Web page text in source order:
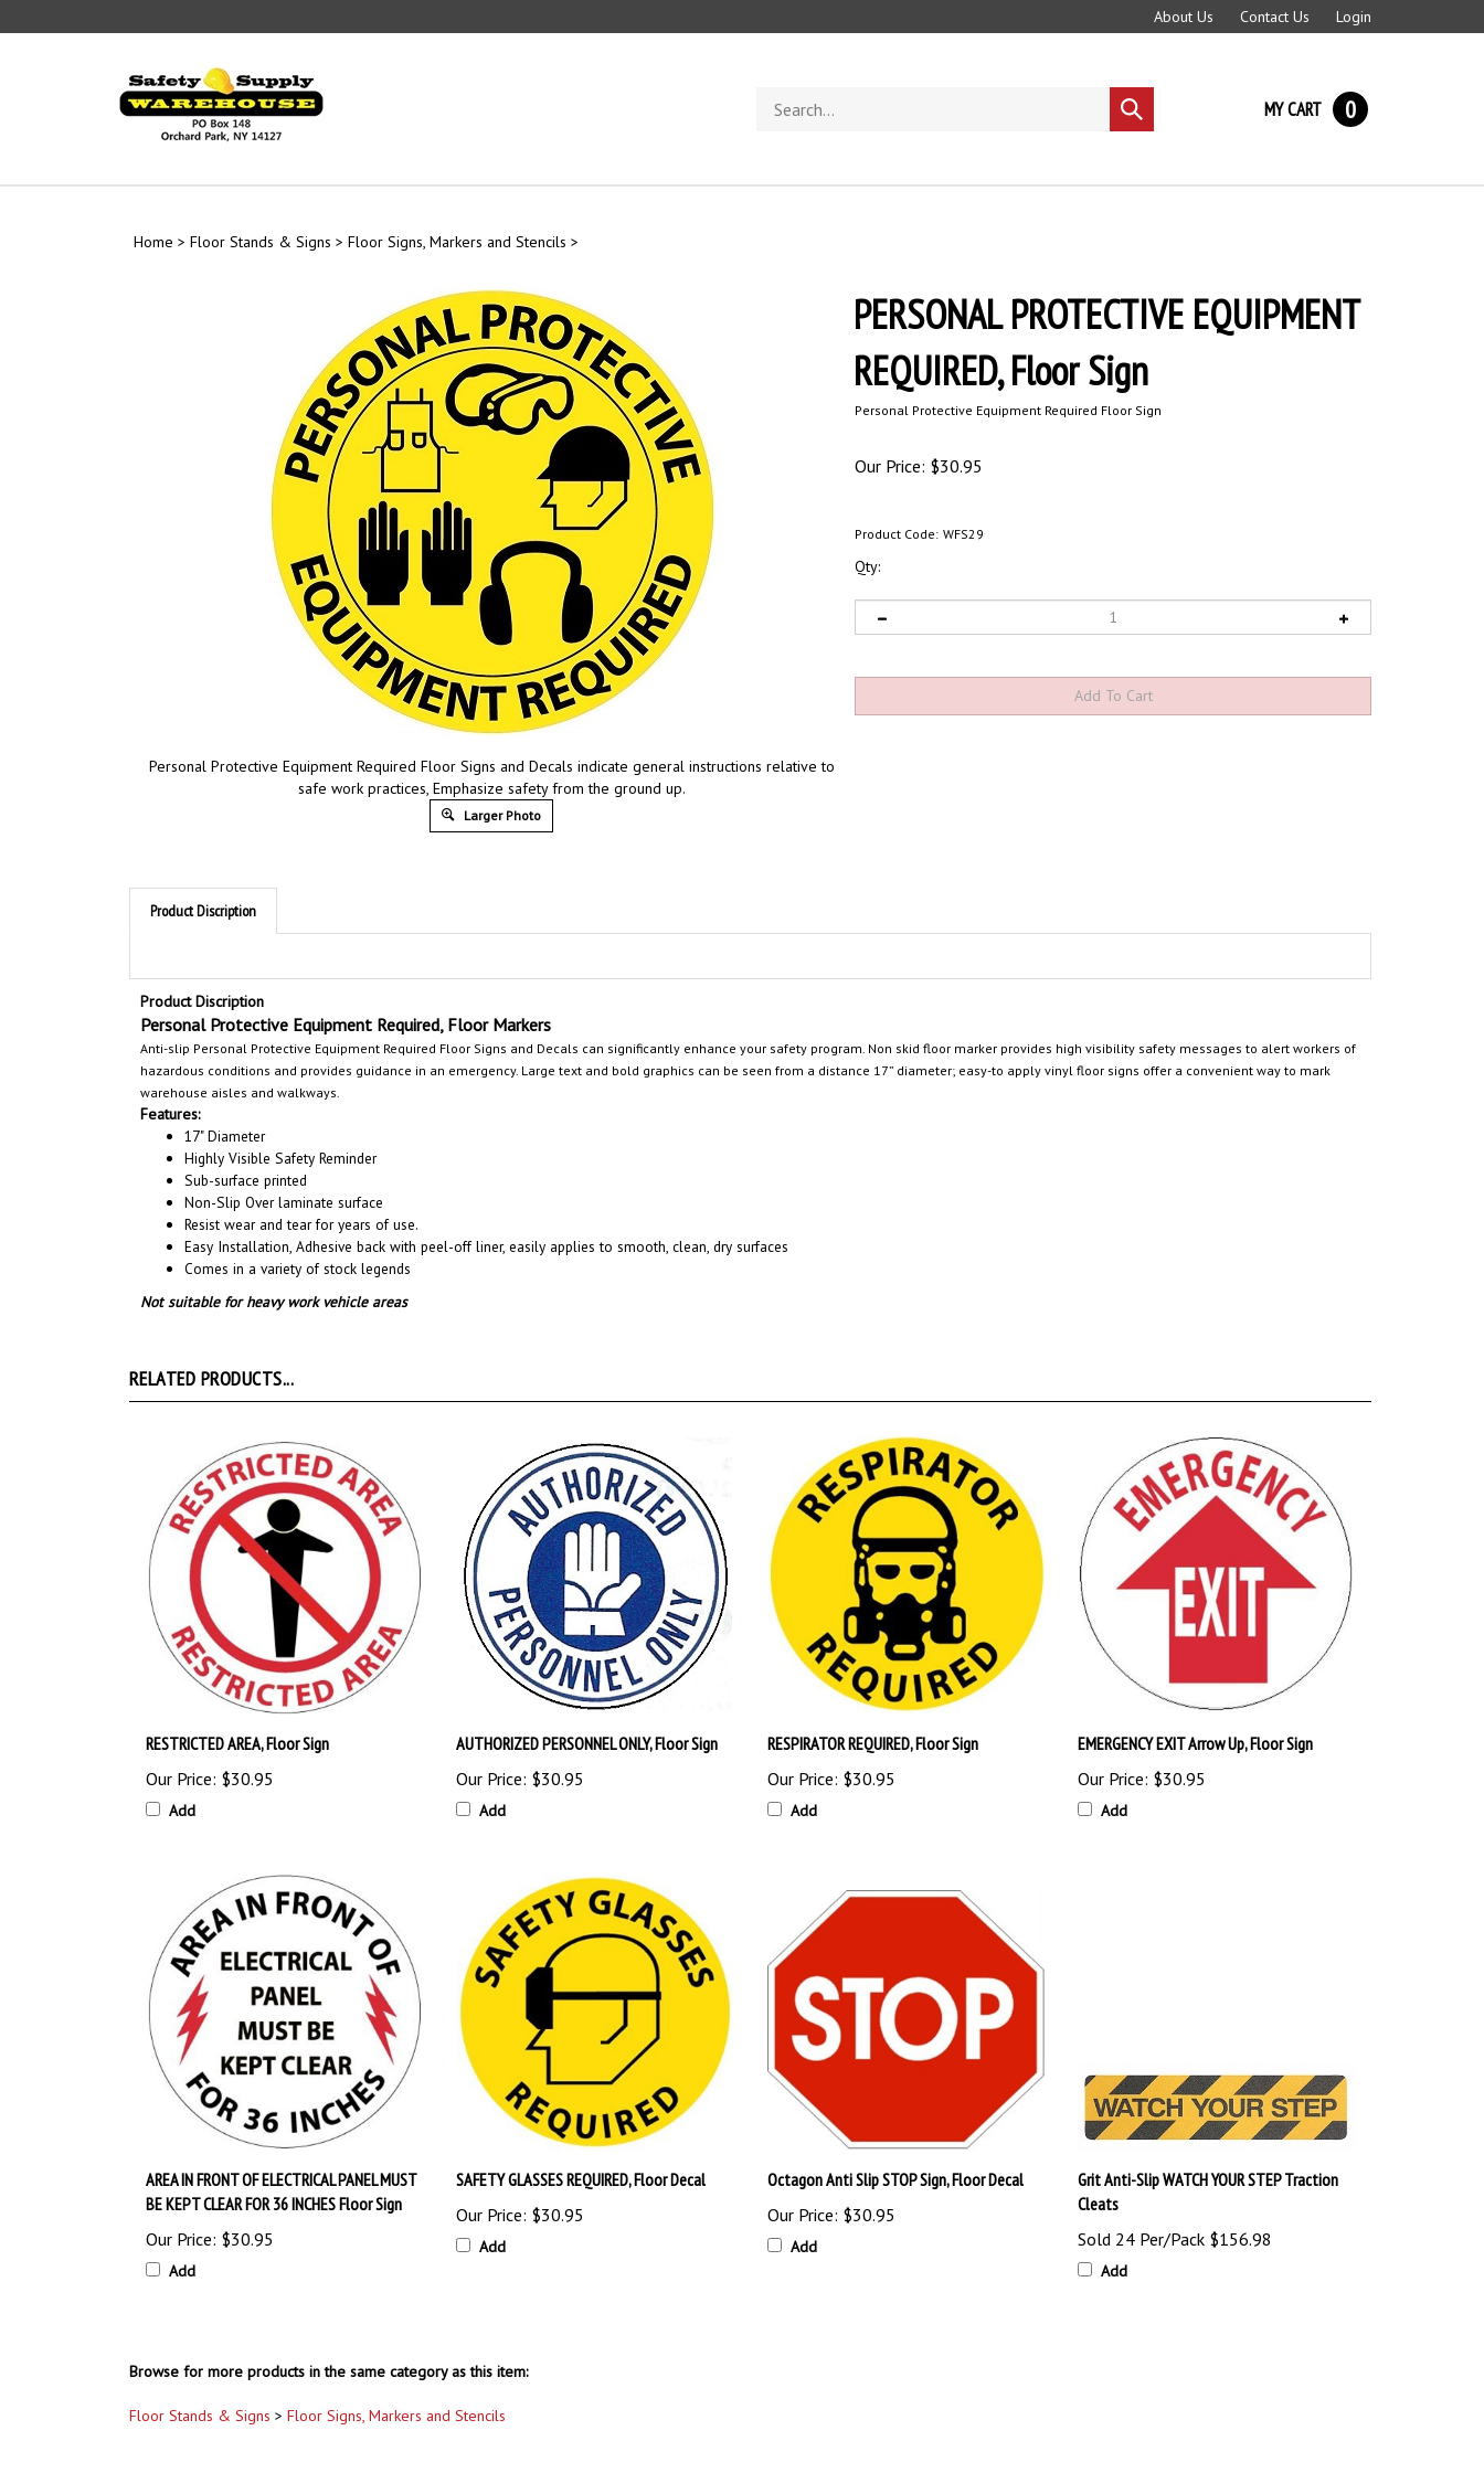
to
About Us Contact Us Login
store
Submit
search
MY CART 0
Home > Floor Stands & Signs > Floor Signs, Markers and Stencils >
Personal Protective Equipment Required Floor Signs and Decals indicate general instructions relative to
safe work practices, Emphasize safety from the ground up.
Larger Photo
PERSONAL PROTECTIVE EQUIPMENT
REQUIRED, Floor Sign
Personal Protective Equipment Required Floor Sign
Our Price: $30.95
Product Code: WFS29
Qty:
Product Discription
Product Discription
Personal Protective Equipment Required, Floor Markers
Anti-slip Personal Protective Equipment Required Floor Signs and Decals can significantly enhance your safety program. Non skid floor marker provides high visibility safety messages to alert workers of
hazardous conditions and provides guidance in an emergency. Large text and bold graphics can be seen from a distance 17” diameter; easy-to apply vinyl floor signs offer a convenient way to mark
warehouse aisles and walkways.
Features:
17" Diameter
Highly Visible Safety Reminder
Sub-surface printed
Non-Slip Over laminate surface
Resist wear and tear for years of use.
Easy Installation, Adhesive back with peel-off liner, easily applies to smooth, clean, dry surfaces
Comes in a variety of stock legends
Not suitable for heavy work vehicle areas
RELATED PRODUCTS...
RESTRICTED AREA, Floor Sign
Our Price: $30.95
Add
AUTHORIZED PERSONNEL ONLY, Floor Sign
Our Price: $30.95
Add
RESPIRATOR REQUIRED, Floor Sign
Our Price: $30.95
Add
EMERGENCY EXIT Arrow Up, Floor Sign
Our Price: $30.95
Add
AREA IN FRONT OF ELECTRICAL PANEL MUST
BE KEPT CLEAR FOR 36 INCHES Floor Sign
Our Price: $30.95
Add
SAFETY GLASSES REQUIRED, Floor Decal
Our Price: $30.95
Add
Octagon Anti Slip STOP Sign, Floor Decal
Our Price: $30.95
Add
Grit Anti-Slip WATCH YOUR STEP Traction
Cleats
Sold 24 Per/Pack$156.98
Add
Browse for more products in the same category as this item:
Floor Stands & Signs > Floor Signs, Markers and Stencils